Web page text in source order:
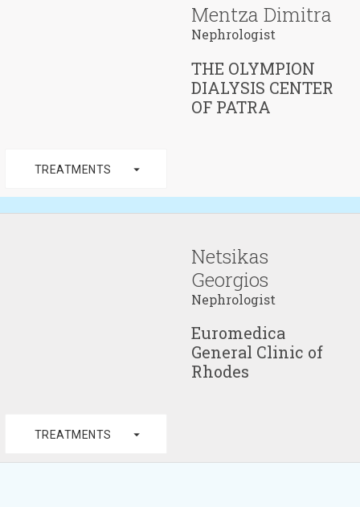
Mentza Dimitra
Nephrologist
THE OLYMPION
DIALYSIS CENTER
OF PATRA
TREATMENTS arrow_drop_down
Netsikas
Georgios
Nephrologist
Euromedica
General Clinic of
Rhodes
TREATMENTS arrow_drop_down